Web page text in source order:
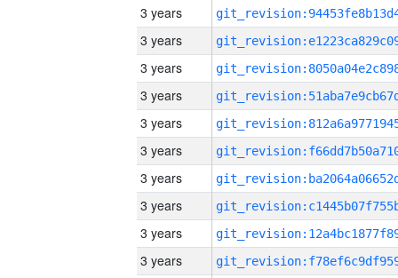
3 years
3 years
3 years
3 years
3 years
3 years
3 years
3 years
3 years
3 years